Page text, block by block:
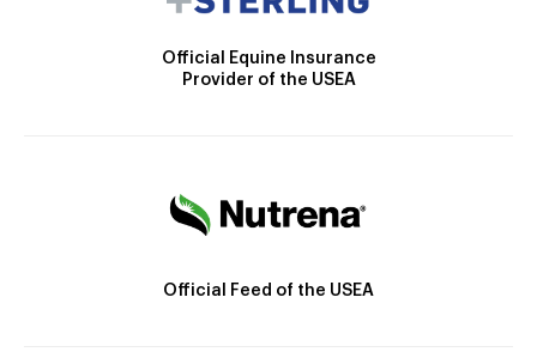
Official Equine Insurance
Provider of the USEA
Official Feed of the USEA